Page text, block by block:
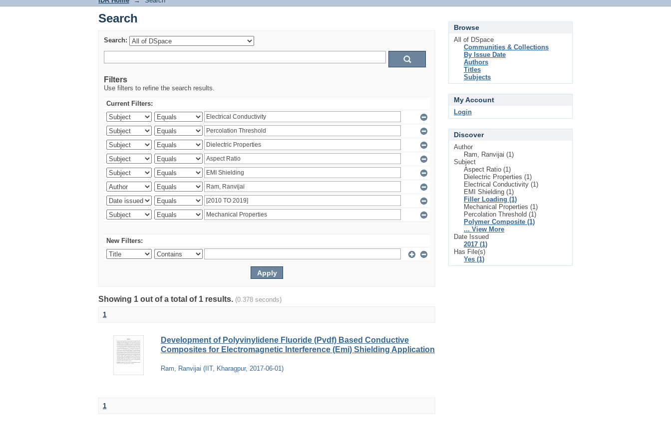
Search
Search:
Filters
Use filters to refine the search results.
Current Filters:
New Filters:
Showing 1 out of a total of 1 results. (0.378 seconds)
1
Development of Polyvinylidene Fluoride (Pvdf) Based Conductive
Composites for Electromagnetic Interference (Emi) Shielding Application
Ram, Ranvijai ( IIT, Kharagpur, 2017-06-01)
1
Browse
All of DSpace
Communities & Collections
By Issue Date
Authors
Titles
Subjects
My Account
Login
Discover
Author
Ram, Ranvijai (1)
Subject
Aspect Ratio (1)
Dielectric Properties (1)
Electrical Conductivity (1)
EMI Shielding (1)
Filler Loading (1)
Mechanical Properties (1)
Percolation Threshold (1)
Polymer Composite (1)
... View More
Date Issued
2017 (1)
Has File(s)
Yes (1)